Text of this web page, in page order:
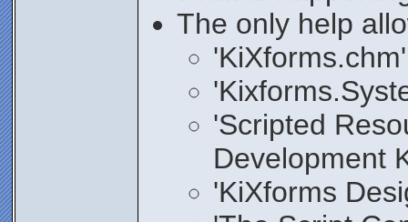
The only help
'KiXforms.chm'
'Scripted
Development
'KiXforms